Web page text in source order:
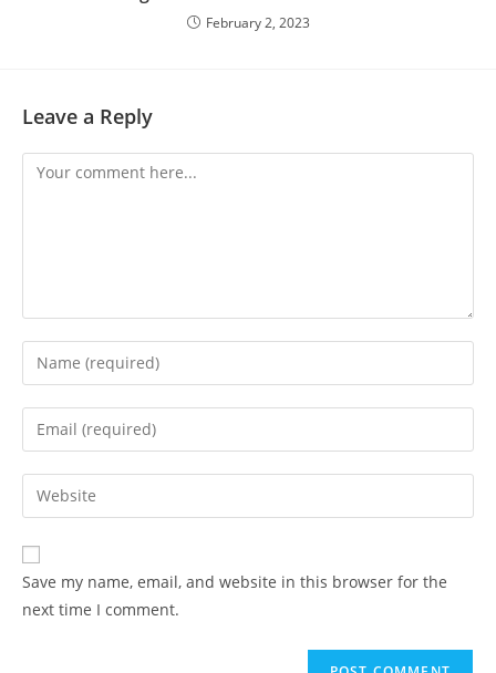
February 2, 2023
Leave a Reply
Save my name, email, and website in this browser for the
next time I comment.